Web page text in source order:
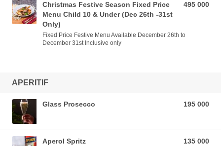
Christmas Festive Season Fixed Price
Menu Child 10 & Under (Dec 26th -31st
Only)
495 000
495 000 VND
Fixed Price Festive Menu Available December 26th to
December 31st Inclusive only
APERITIF
Glass Prosecco 195 000
195 000 VND
Aperol Spritz 135 000
135 000 VND